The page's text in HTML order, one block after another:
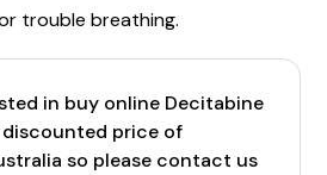
trouble breathing.
in buy online Decitabine
price of
so please contact us